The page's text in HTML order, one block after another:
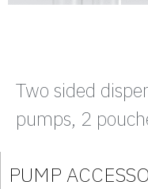
Two sided
pumps, 2
PUMP